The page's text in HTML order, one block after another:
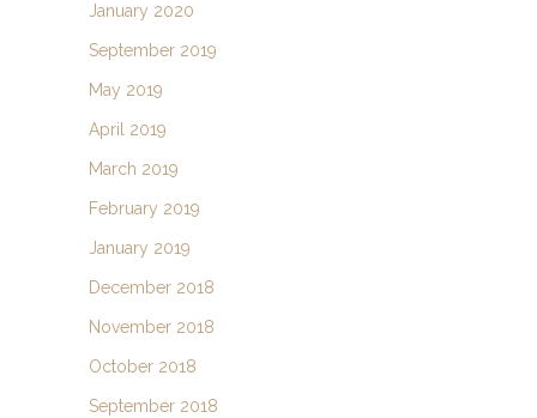
January 2020
September 2019
May 2019
April 2019
March 2019
February 2019
January 2019
December 2018
November 2018
October 2018
September 2018